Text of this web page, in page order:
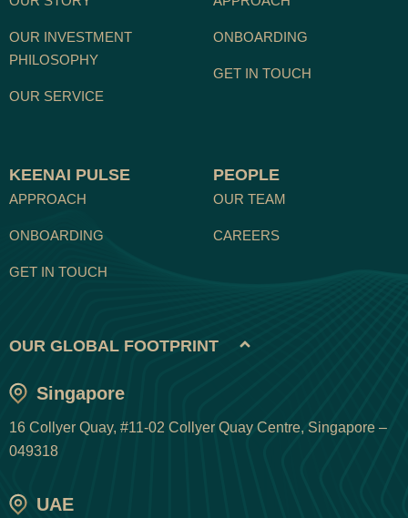
OUR INVESTMENT
PHILOSOPHY
OUR SERVICE
ONBOARDING
GET IN TOUCH
KEENAI PULSE
APPROACH
ONBOARDING
GET IN TOUCH
PEOPLE
OUR TEAM
CAREERS
OUR GLOBAL FOOTPRINT
Singapore
16 Collyer Quay, #11-02 Collyer Quay Centre, Singapore –
049318
UAE